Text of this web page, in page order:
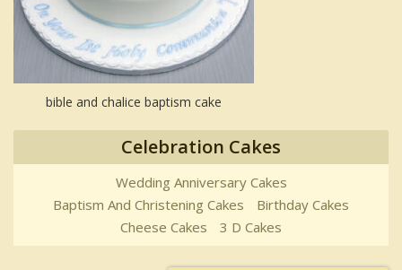
bible and chalice baptism cake
Celebration Cakes
Wedding Anniversary Cakes
Baptism And Christening Cakes
Birthday Cakes
Cheese Cakes
3 D Cakes